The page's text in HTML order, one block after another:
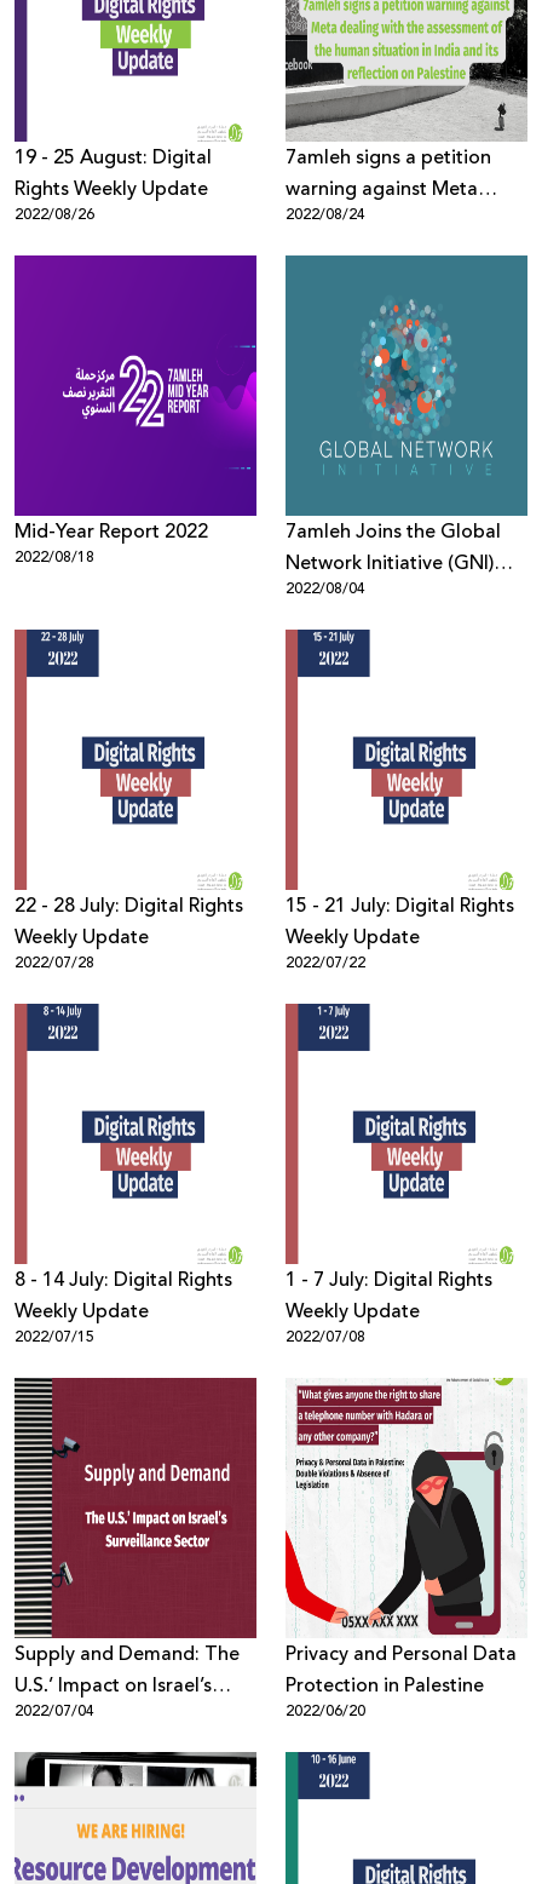
Donate
19 - 25 August: Digital
Rights Weekly Update
2022/08/26
7amleh signs a petition
warning against Meta
dealing with the
assessment of the human
reflection on Palestine
2022/08/24
Mid-Year Report 2022
2022/08/18
7amleh Joins the Global
Network Initiative (GNI)
Membership
2022/08/04
22 - 28 July: Digital Rights
Weekly Update
2022/07/28
15 - 21 July: Digital Rights
Weekly Update
2022/07/22
8 - 14 July: Digital Rights
Weekly Update
2022/07/15
1 - 7 July: Digital Rights
Weekly Update
2022/07/08
Supply and Demand: The
U.S.’ Impact on Israel’s
Surveillance Sector
2022/07/04
Privacy and Personal Data
Protection in Palestine
2022/06/20